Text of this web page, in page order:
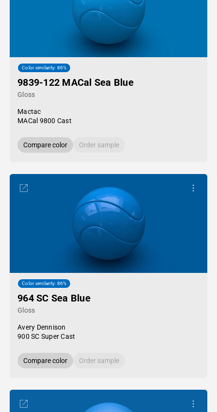
Color similarity: 86%
9839-122 MACal Sea Blue
Gloss
Mactac
MACal 9800 Cast
Compare color Order sample
Color similarity: 86%
964 SC Sea Blue
Gloss
Avery Dennison
900 SC Super Cast
Compare color Order sample